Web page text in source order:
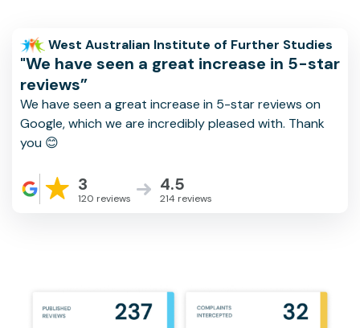
West Australian Institute of Further Studies
"We have seen a great increase in 5-star
reviews”
We have seen a great increase in 5-star reviews on
Google, which we are incredibly pleased with. Thank
you 😊
3
120 reviews
4.5
214 reviews